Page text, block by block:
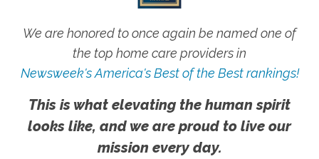
We are honored to once again be named one of
the top home care providers in
Newsweek's America's Best of the Best rankings!
This is what elevating the human spirit
looks like, and we are proud to live our
mission every day.